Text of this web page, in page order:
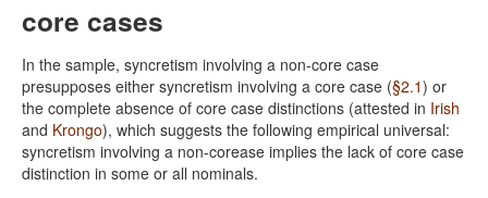
core cases
In the sample, syncretism involving a non-core case
presupposes either syncretism involving a core case (§2.1) or
the complete absence of core case distinctions (attested in Irish
and Krongo), which suggests the following empirical universal:
syncretism involving a non-corease implies the lack of core case
distinction in some or all nominals.